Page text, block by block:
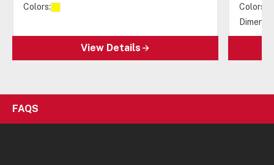
Colors:
View Details
Colors:
FAQS